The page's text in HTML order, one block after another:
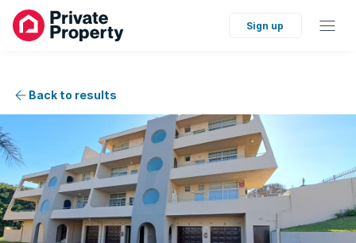
Sign up
Back to results